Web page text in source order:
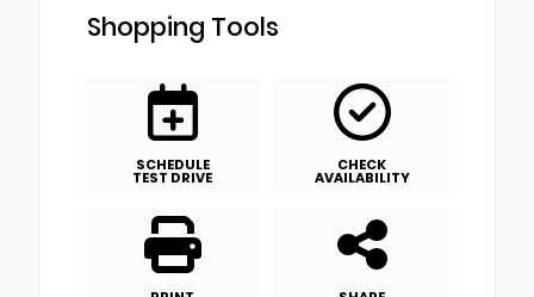
Shopping Tools
SCHEDULE
TEST DRIVE
CHECK
AVAILABILITY